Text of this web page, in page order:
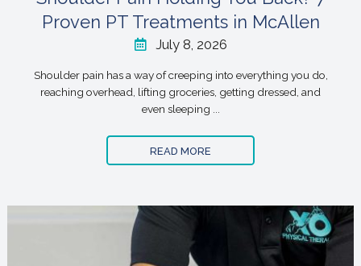
Proven PT Treatments in McAllen
July 8, 2026
Shoulder pain has a way of creeping into everything you do,
reaching overhead, lifting groceries, getting dressed, and
even sleeping ...
READ MORE